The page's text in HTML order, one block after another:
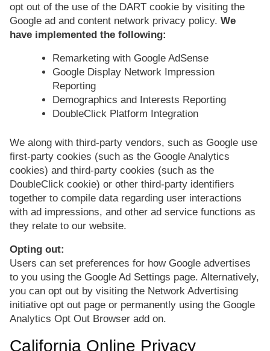
opt out of the use of the DART cookie by visiting the
Google ad and content network privacy policy. We
have implemented the following:
Remarketing with Google AdSense
Google Display Network Impression
Reporting
Demographics and Interests Reporting
DoubleClick Platform Integration
We along with third-party vendors, such as Google use
first-party cookies (such as the Google Analytics
cookies) and third-party cookies (such as the
DoubleClick cookie) or other third-party identifiers
together to compile data regarding user interactions
with ad impressions, and other ad service functions as
they relate to our website.
Opting out:
Users can set preferences for how Google advertises
to you using the Google Ad Settings page. Alternatively,
you can opt out by visiting the Network Advertising
initiative opt out page or permanently using the Google
Analytics Opt Out Browser add on.
California Online Privacy